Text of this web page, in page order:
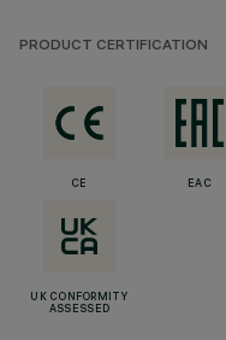
PRODUCT CERTIFICATION
CE EAC
UK CONFORMITY
ASSESSED